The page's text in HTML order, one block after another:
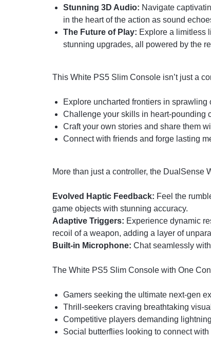
Stunning 3D Audio: Navigate
in the heart of the action as sound
The Future of Play: Explore a limitless
stunning upgrades, all powered by the
This White PS5 Slim Console isn’t just a
Explore uncharted frontiers in sprawling
Challenge your skills in heart-pounding
Craft your own stories and share them
Connect with friends and forge lasting
More than just a controller, the DualSense
Evolved Haptic Feedback: Feel the
game objects with stunning accuracy.
Adaptive Triggers: Experience dynamic
recoil of a weapon, adding a layer of
Built-in Microphone: Chat seamlessly
The White PS5 Slim Console with One
Gamers seeking the ultimate next-gen
Thrill-seekers craving breathtaking
Competitive players demanding
Social butterflies looking to connect